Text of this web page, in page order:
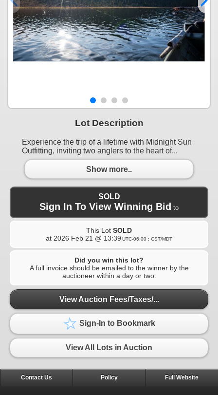
Lot Description
Experience the trip of a lifetime with Midnight Sun
Outfitting, inviting two anglers to the heart of...
Show more..
SOLD
Sign In To View Winning Bid to
This Lot SOLD
at 2026 Feb 21 @ 13:39 UTC-06:00 : CST/MDT
Did you win this lot?
A full invoice should be emailed to the winner by the
auctioneer within a day or two.
View Auction Fees/Taxes/...
Sign-In to Bookmark
View All Lots in Auction
Contact Us Policy Full Website